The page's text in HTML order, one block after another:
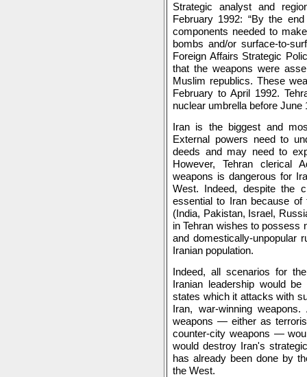
Strategic analyst and
February 1992: “By the
components needed to
bombs and/or surface-to-
Foreign Affairs Strategic
that the weapons were
Muslim republics. These
February to April 1992.
nuclear umbrella before June
Iran is the biggest and
External powers need to
deeds and may need to
However, Tehran clerical
weapons is dangerous for
West. Indeed, despite the
essential to Iran because of
(India, Pakistan, Israel,
in Tehran wishes to possess
and domestically-unpopular
Iranian population.
Indeed, all scenarios for
Iranian leadership would
states which it attacks with
Iran, war-winning
weapons — either as
counter-city weapons —
would destroy Iran's
has already been done by
the West.